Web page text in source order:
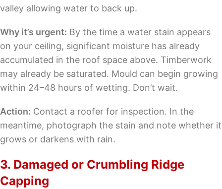
valley allowing water to back up.
Why it’s urgent: By the time a water stain appears
on your ceiling, significant moisture has already
accumulated in the roof space above. Timberwork
may already be saturated. Mould can begin growing
within 24–48 hours of wetting. Don’t wait.
Action: Contact a roofer for inspection. In the
meantime, photograph the stain and note whether it
grows or darkens with rain.
3. Damaged or Crumbling Ridge
Capping